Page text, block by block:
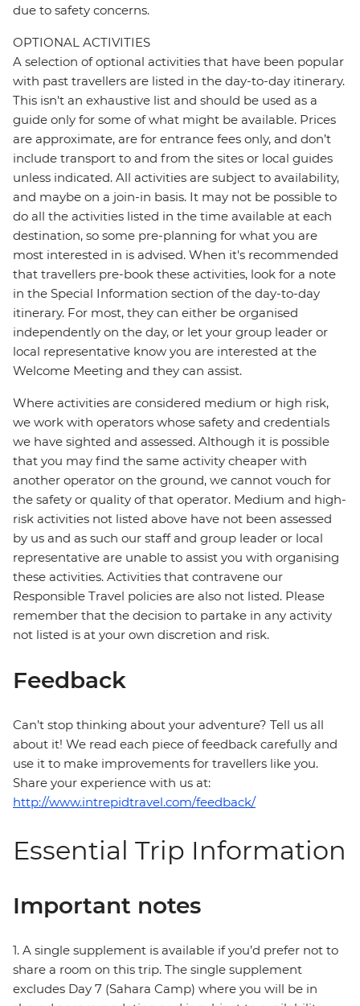
due to safety concerns.
OPTIONAL ACTIVITIES
A selection of optional activities that have been popular
with past travellers are listed in the day-to-day itinerary.
This isn't an exhaustive list and should be used as a
guide only for some of what might be available. Prices
are approximate, are for entrance fees only, and don’t
include transport to and from the sites or local guides
unless indicated. All activities are subject to availability,
and maybe on a join-in basis. It may not be possible to
do all the activities listed in the time available at each
destination, so some pre-planning for what you are
most interested in is advised. When it's recommended
that travellers pre-book these activities, look for a note
in the Special Information section of the day-to-day
itinerary. For most, they can either be organised
independently on the day, or let your group leader or
local representative know you are interested at the
Welcome Meeting and they can assist.
Where activities are considered medium or high risk,
we work with operators whose safety and credentials
we have sighted and assessed. Although it is possible
that you may find the same activity cheaper with
another operator on the ground, we cannot vouch for
the safety or quality of that operator. Medium and high-
risk activities not listed above have not been assessed
by us and as such our staff and group leader or local
representative are unable to assist you with organising
these activities. Activities that contravene our
Responsible Travel policies are also not listed. Please
remember that the decision to partake in any activity
not listed is at your own discretion and risk.
Feedback
Can’t stop thinking about your adventure? Tell us all
about it! We read each piece of feedback carefully and
use it to make improvements for travellers like you.
Share your experience with us at:
http://www.intrepidtravel.com/feedback/
Essential Trip Information
Important notes
1. A single supplement is available if you’d prefer not to
share a room on this trip. The single supplement
excludes Day 7 (Sahara Camp) where you will be in